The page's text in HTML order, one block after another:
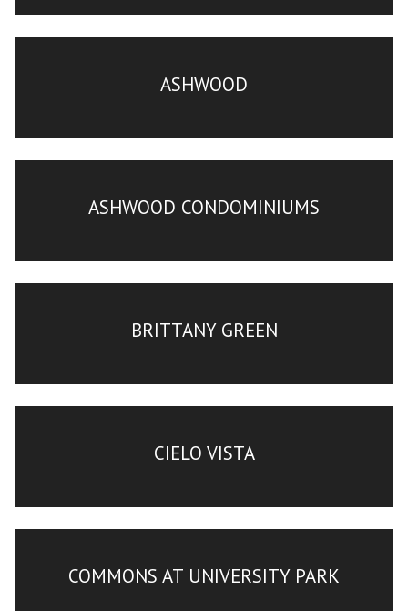
ASHWOOD
ASHWOOD CONDOMINIUMS
BRITTANY GREEN
CIELO VISTA
COMMONS AT UNIVERSITY PARK